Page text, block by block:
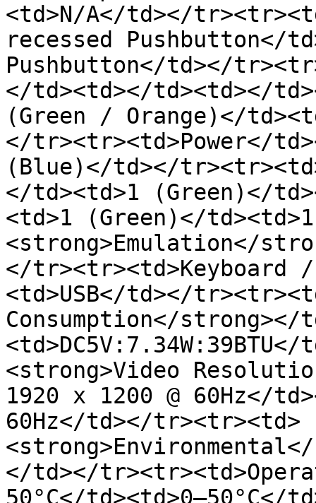
<td>N/A</td></
recessed Pushbutton</
Pushbutton</td></
</td><td></td><td></
(Green / Orange)</
</tr><tr><td>Power</
(Blue)</td></
</td><td>1 (Green)</
<td>1 (Green)</
<strong>Emulation</
</tr><tr><td>Keyboard /
<td>USB</td></
Consumption</strong></
<strong>Video
1920 x 1200 @ 60Hz</
60Hz</td></tr><tr><td>
</td></
50°C</